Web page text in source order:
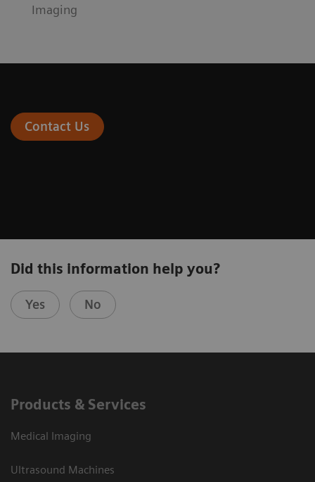
Imaging
Contact Us
Did this information help you?
Yes No
Products & Services
Medical Imaging
Ultrasound Machines